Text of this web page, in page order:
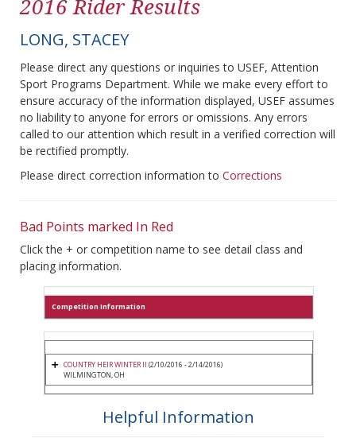
2016 Rider Results
LONG, STACEY
Please direct any questions or inquiries to USEF, Attention
Sport Programs Department. While we make every effort to
ensure accuracy of the information displayed, USEF assumes
no liability to anyone for errors or omissions. Any errors
called to our attention which result in a verified correction will
be rectified promptly.
Please direct correction information to Corrections
Bad Points marked In Red
Click the + or competition name to see detail class and
placing information.
Competition Information
COUNTRY HEIR WINTER II (2/10/2016 - 2/14/2016)
WILMINGTON, OH
Helpful Information